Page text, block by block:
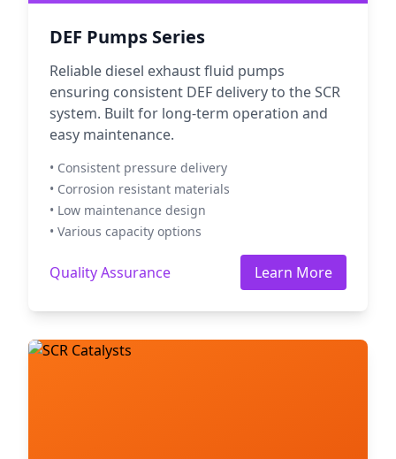
DEF Pumps Series
Reliable diesel exhaust fluid pumps
ensuring consistent DEF delivery to the SCR
system. Built for long-term operation and
easy maintenance.
• Consistent pressure delivery
• Corrosion resistant materials
• Low maintenance design
• Various capacity options
Quality Assurance Learn More